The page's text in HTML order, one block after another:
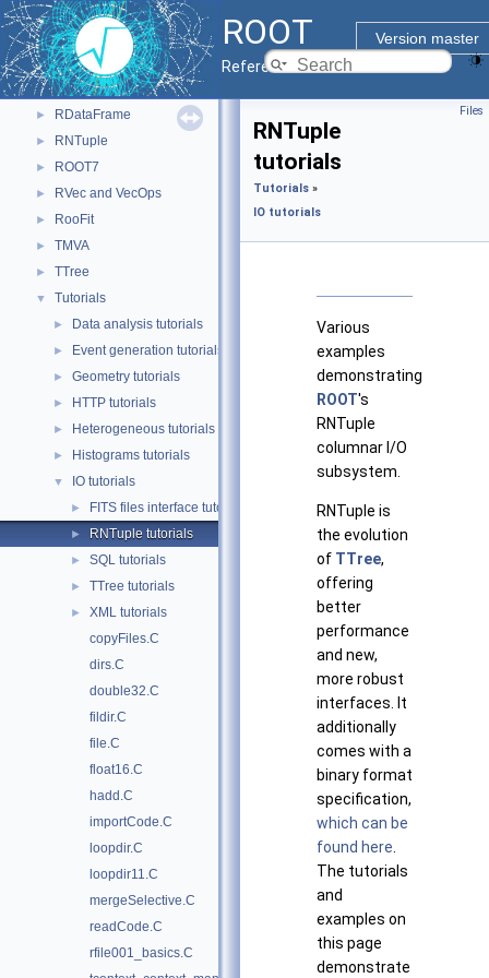
ROOT
Version master
Reference Guide
► I/O
► Math
► Monte Carlo
► Python Interface
► RDataFrame
► RNTuple
► ROOT7
► RVec and VecOps
► RooFit
► TMVA
► TTree
▼ Tutorials
► Data analysis tutorials
► Event generation tutorials
► Geometry tutorials
► HTTP tutorials
► Heterogeneous tutorials
► Histograms tutorials
▼ IO tutorials
► FITS files interface tutorials
► RNTuple tutorials
► SQL tutorials
► TTree tutorials
►
XML tutorials
copyFiles.C
dirs.C
double32.C
fildir.C
file.C
float16.C
hadd.C
importCode.C
loopdir.C
loopdir11.C
mergeSelective.C
readCode.C
rfile001_basics.C
Files
RNTuple
tutorials
Tutorials »
IO tutorials
Various
examples
demonstrating
ROOT's
RNTuple
columnar I/O
subsystem.
RNTuple is
the evolution
of TTree,
offering
better
performance
and new,
more robust
interfaces. It
additionally
comes with a
binary format
specification,
which can be
found here
The tutorials
and
examples on
this page
demonstrate